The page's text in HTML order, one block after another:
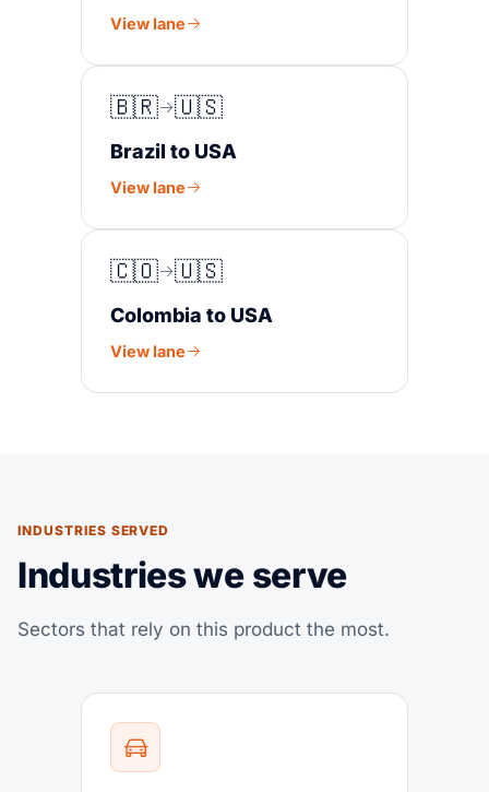
View lane
🇧🇷 🇺🇸
Brazil to USA
View lane
🇨🇴 🇺🇸
Colombia to USA
View lane
INDUSTRIES SERVED
Industries we serve
Sectors that rely on this product the most.